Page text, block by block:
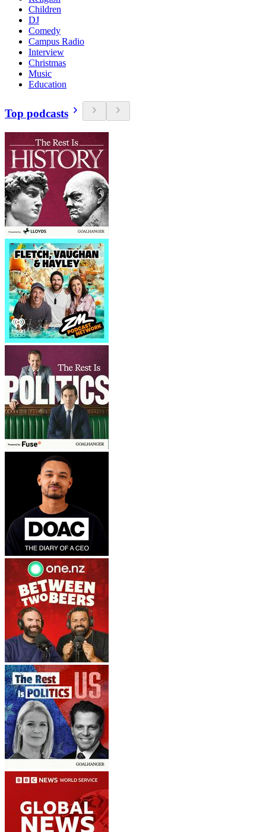
Children
DJ
Comedy
Campus Radio
Interview
Christmas
Music
Education
Top podcasts